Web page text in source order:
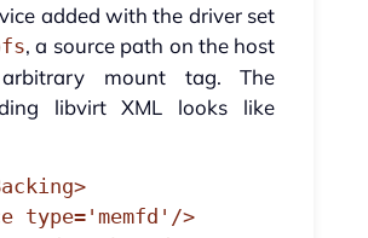
added with the driver set
, a source path on the host
mount tag. The
libvirt XML looks like